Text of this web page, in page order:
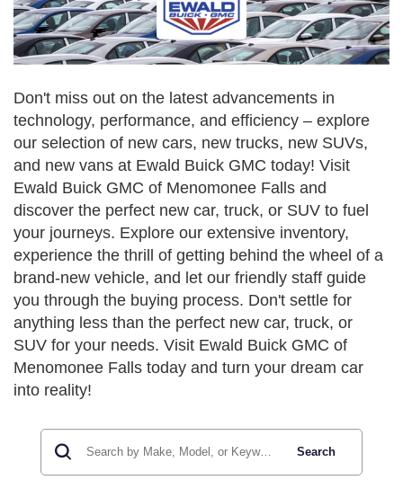
Don't miss out on the latest advancements in
technology, performance, and efficiency – explore
our selection of new cars, new trucks, new SUVs,
and new vans at Ewald Buick GMC today! Visit
Ewald Buick GMC of Menomonee Falls and
discover the perfect new car, truck, or SUV to fuel
your journeys. Explore our extensive inventory,
experience the thrill of getting behind the wheel of a
brand-new vehicle, and let our friendly staff guide
you through the buying process. Don't settle for
anything less than the perfect new car, truck, or
SUV for your needs. Visit Ewald Buick GMC of
Menomonee Falls today and turn your dream car
into reality!
Search